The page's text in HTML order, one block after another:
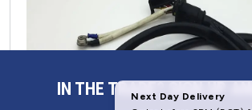
IN THE TRADE? SIGN UP